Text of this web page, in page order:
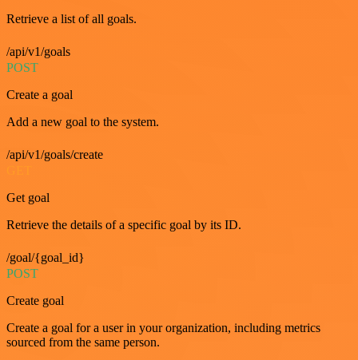
Retrieve a list of all goals.
/api/v1/goals
POST
Create a goal
Add a new goal to the system.
/api/v1/goals/create
Get goal
Retrieve the details of a specific goal by its ID.
/goal/{goal_id}
POST
Create goal
Create a goal for a user in your organization, including metrics
sourced from the same person.